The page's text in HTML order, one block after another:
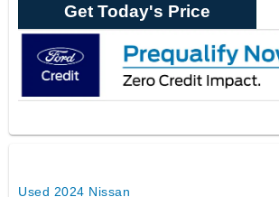
Get Today's Price
Used 2024 Nissan